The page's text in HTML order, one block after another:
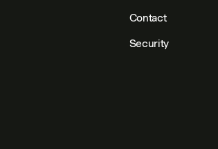
Contact
Security